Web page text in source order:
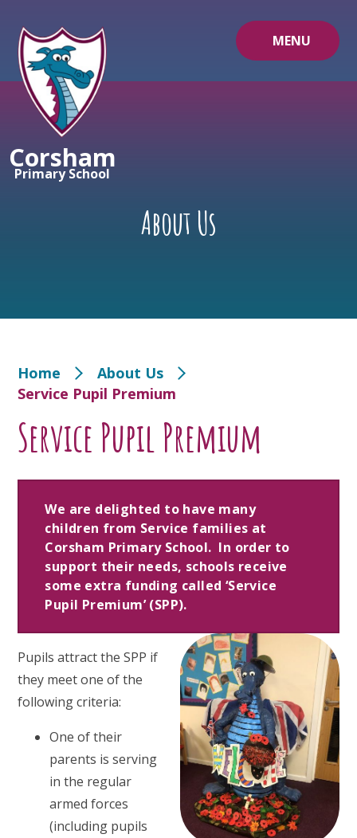
MENU
Corsham
Primary School
About Us
Home
About Us
Service Pupil Premium
Service Pupil Premium
We are delighted to have many
children from Service families at
Corsham Primary School. In order to
support their needs, schools receive
some extra funding called ‘Service
Pupil Premium’ (SPP).
Pupils attract the SPP if
they meet one of the
following criteria:
One of their
parents is serving
in the regular
armed forces
(including pupils